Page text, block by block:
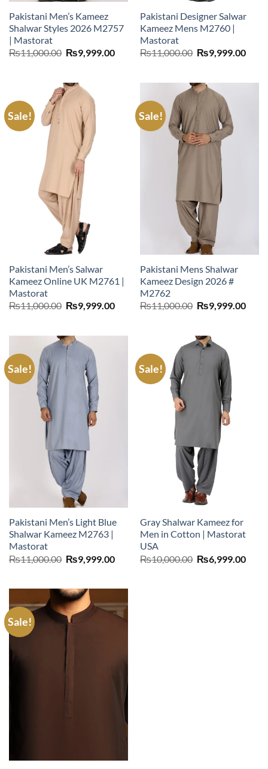
Pakistani Men’s Kameez
Shalwar Styles 2026 M2757
| Mastorat
₨11,000.00 Original
price
₨9,999.00Current
Pakistani Designer Salwar
Kameez Mens M2760 |
Mastorat
₨11,000.00 Original
price
₨9,999.00
Sale!
Pakistani Men’s Salwar
Kameez Online UK M2761 |
Mastorat
₨11,000.00 Original
₨9,999.00Current
Sale!
Pakistani Mens Shalwar
Kameez Design 2026 #
M2762
₨11,000.00 Original
₨9,999.00
Sale!
Pakistani Men’s Light Blue
Shalwar Kameez M2763 |
Mastorat
₨11,000.00 Original
price
₨9,999.00Current
Sale!
Gray Shalwar Kameez for
Men in Cotton | Mastorat
USA
₨10,000.00 Original
price
₨6,999.00
Sale!